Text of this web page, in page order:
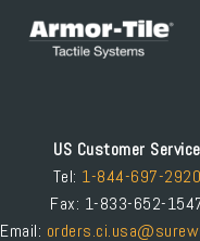
US Customer Service
Tel: 1-844-697-2920
Fax: 1-833-652-
Email: